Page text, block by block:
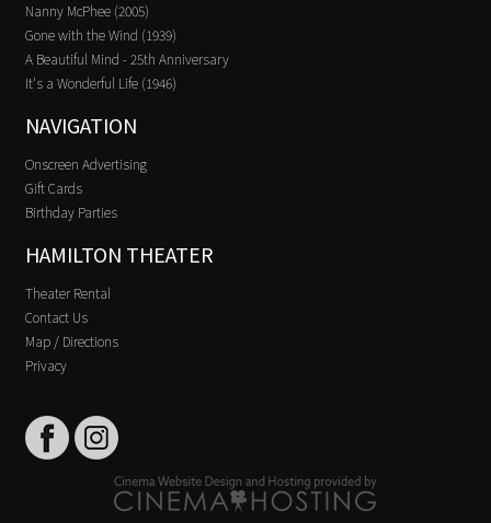
Nanny McPhee (2005)
Gone with the Wind (1939)
A Beautiful Mind - 25th Anniversary
It's a Wonderful Life (1946)
NAVIGATION
Onscreen Advertising
Gift Cards
Birthday Parties
HAMILTON THEATER
Theater Rental
Contact Us
Map / Directions
Privacy